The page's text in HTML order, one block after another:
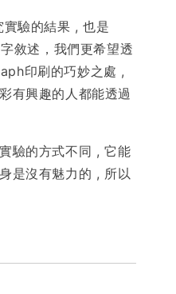
驗的結果 , 也是
敘述，我們更希望透
印刷的巧妙之處 ,
有興趣的人都能透過
驗的方式不同 , 它能
是沒有魅力的 , 所以